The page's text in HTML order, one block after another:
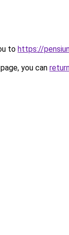
to https://
you can